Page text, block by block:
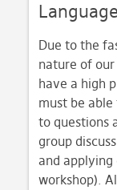
Language
Due to the
nature of
have a high
must be
to questions
group
and applying
workshop).